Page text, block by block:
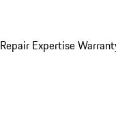
Repair Expertise